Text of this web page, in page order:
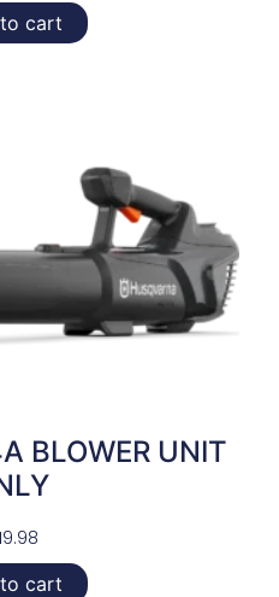
cart
BLOWER UNIT
cart